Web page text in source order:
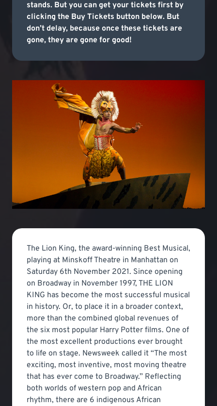
stands. But you can get your tickets first by
clicking the Buy Tickets button below. But
don’t delay, because once these tickets are
gone, they are gone for good!
The Lion King, the award-winning Best Musical,
playing at Minskoff Theatre in Manhattan on
Saturday 6th November 2021. Since opening
on Broadway in November 1997, THE LION
KING has become the most successful musical
in history. Or, to place it in a broader context,
more than the combined global revenues of
the six most popular Harry Potter films. One of
the most excellent productions ever brought
to life on stage. Newsweek called it “The most
exciting, most inventive, most moving theatre
that has ever come to Broadway.” Reflecting
both worlds of western pop and African
rhythm, there are 6 indigenous African